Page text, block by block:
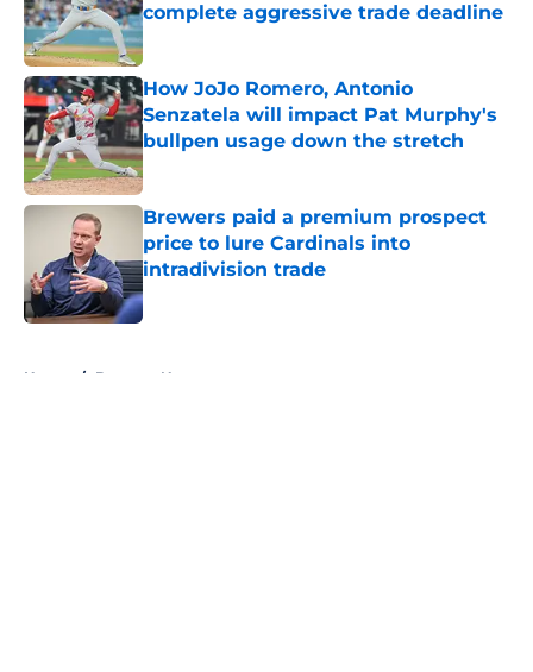
complete aggressive trade deadline
Published by on Invalid Date
How JoJo Romero, Antonio
Senzatela will impact Pat Murphy's
bullpen usage down the stretch
Published by on Invalid Date
Brewers paid a premium prospect
price to lure Cardinals into
intradivision trade
Published by on Invalid Date
Home / Brewers News